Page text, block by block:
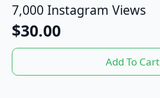
7,000 Instagram Views
$30.00
Add To Cart